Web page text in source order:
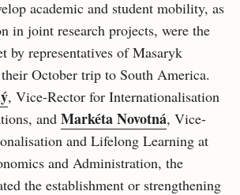
academic and student mobility, as
in joint research projects, were the
by representatives of Masaryk
October trip to South America.
, Vice-Rector for Internationalisation
and Markéta Novotná, Vice-
and Lifelong Learning at
and Administration, the
the establishment or strengthening